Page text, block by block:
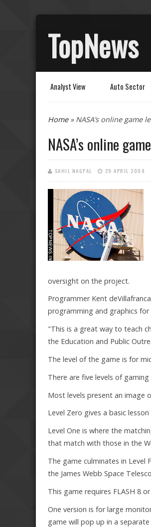
TopNews
Analyst View Auto Sector
You are here
Home» NASA’s online game
NASA’s online
SAHIL NAGPAL 29 APRIL 2009
oversight on the project.
Programmer Kent
programming and graphics
"This is a great way to teach
the Education and Public
The level of the game is for
There are five levels of
Most levels present an image
Level Zero gives a basic
Level One is where the
that match with those in the
The game culminates in
the James Webb Space
This game requires FLASH 8
One version is for large
game will pop up in a